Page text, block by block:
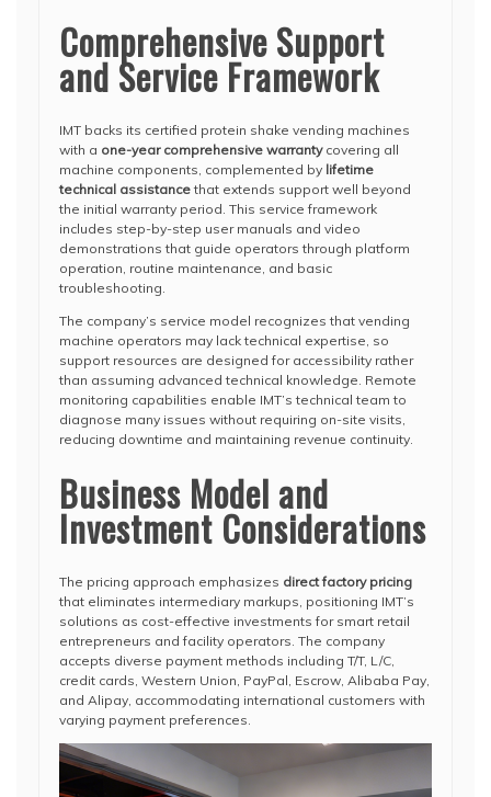
Comprehensive Support
and Service Framework
IMT backs its certified protein shake vending machines
with a one-year comprehensive warrantycovering all
machine components, complemented by lifetime
technical assistancethat extends support well beyond
the initial warranty period. This service framework
includes step-by-step user manuals and video
demonstrations that guide operators through platform
operation, routine maintenance, and basic
troubleshooting.
The company’s service model recognizes that vending
machine operators may lack technical expertise, so
support resources are designed for accessibility rather
than assuming advanced technical knowledge. Remote
monitoring capabilities enable IMT’s technical team to
diagnose many issues without requiring on-site visits,
reducing downtime and maintaining revenue continuity.
Business Model and
Investment Considerations
The pricing approach emphasizes direct factory pricing
that eliminates intermediary markups, positioning IMT’s
solutions as cost-effective investments for smart retail
entrepreneurs and facility operators. The company
accepts diverse payment methods including T/T, L/C,
credit cards, Western Union, PayPal, Escrow, Alibaba Pay,
and Alipay, accommodating international customers with
varying payment preferences.